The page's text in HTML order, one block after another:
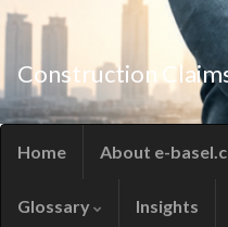
Construction
Home About e-
Glossary Insights